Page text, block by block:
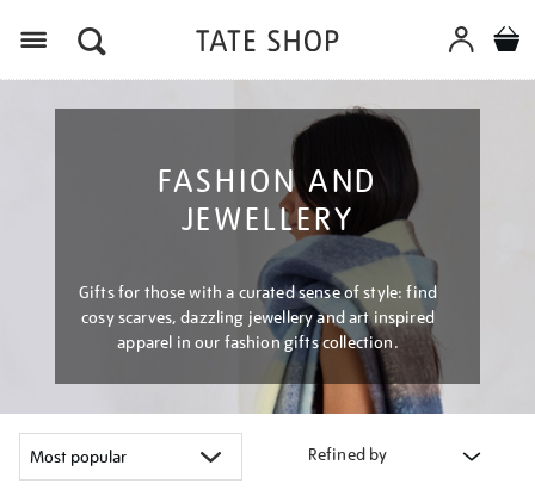
FASHION AND
JEWELLERY
Gifts for those with a curated sense of style: find
cosy scarves, dazzling jewellery and art inspired
apparel in our fashion gifts collection.
Refined by